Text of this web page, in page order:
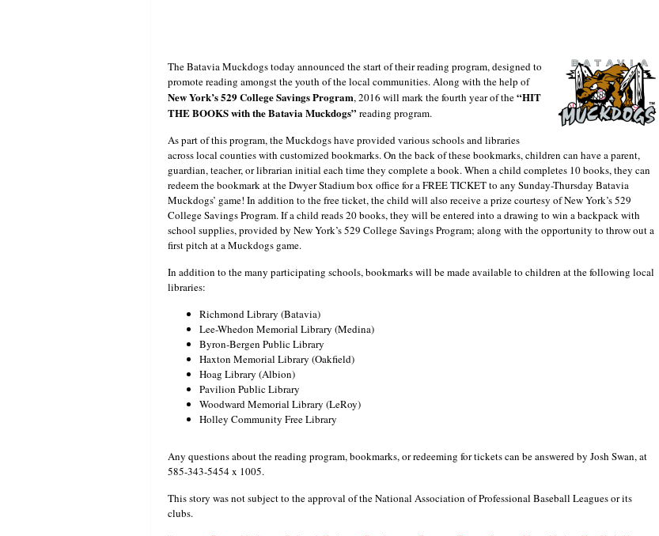
The Batavia Muckdogs today announced the start of their reading program, designed to
promote reading amongst the youth of the local communities. Along with the help of
New York’s 529 College Savings Program, 2016 will mark the fourth year of the“HIT
THE BOOKS with the Batavia Muckdogs” reading program.
As part of this program, the Muckdogs have provided various schools and libraries
across local counties with customized bookmarks. On the back of these bookmarks, children can have a parent,
guardian, teacher, or librarian initial each time they complete a book. When a child completes 10 books, they can
redeem the bookmark at the Dwyer Stadium box office for a FREE TICKET to any Sunday-Thursday Batavia
Muckdogs’ game! In addition to the free ticket, the child will also receive a prize courtesy of New York’s 529
College Savings Program. If a child reads 20 books, they will be entered into a drawing to win a backpack with
school supplies, provided by New York’s 529 College Savings Program; along with the opportunity to throw out a
first pitch at a Muckdogs game.
In addition to the many participating schools, bookmarks will be made available to children at the following local
libraries:
Richmond Library (Batavia)
Lee-Whedon Memorial Library (Medina)
Byron-Bergen Public Library
Haxton Memorial Library (Oakfield)
Hoag Library (Albion)
Pavilion Public Library
Woodward Memorial Library (LeRoy)
Holley Community Free Library
Any questions about the reading program, bookmarks, or redeeming for tickets can be answered by Josh Swan, at
585-343-5454 x 1005.
This story was not subject to the approval of the National Association of Professional Baseball Leagues or its
clubs.